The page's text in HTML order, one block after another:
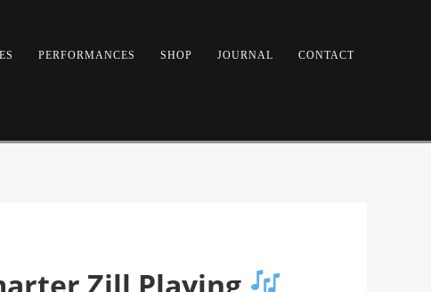
PERFORMANCES SHOP JOURNAL CONTACT